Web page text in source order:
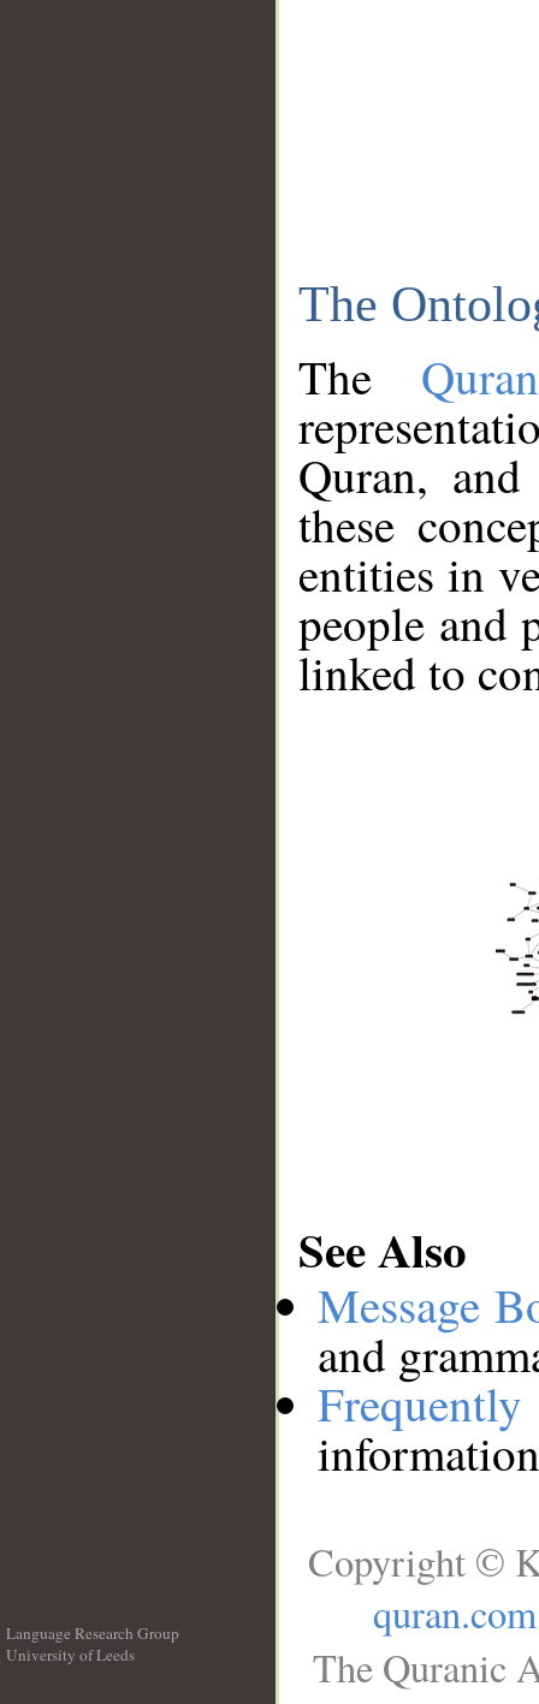
The
The
Quran,
these
entities in
people and
linked to
See Also
Message
and
Language Research Group
University of Leeds
Copyright ©
quran.com
The Quranic